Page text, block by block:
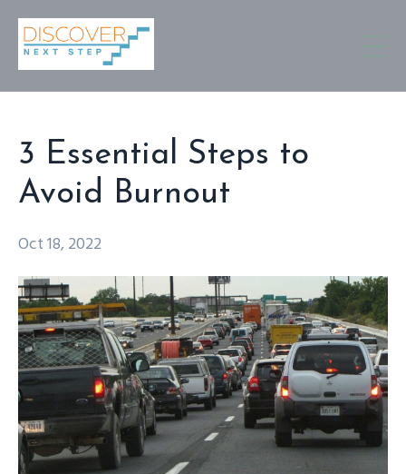
3 Essential Steps to
Avoid Burnout
Oct 18, 2022